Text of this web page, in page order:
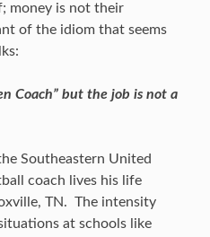
money is not their
of the idiom that seems
Coach” but the job is not a
Southeastern United
coach lives his life
TN. The intensity
at schools like